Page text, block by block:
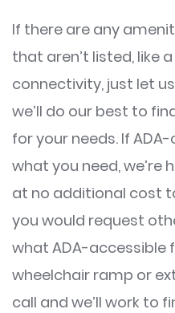
If there are any
that aren’t listed, like
connectivity, just let
we’ll do our best to
for your needs. If
what you need, we’re
at no additional cost
you would request
what ADA-accessible
wheelchair ramp or
call and we’ll work to